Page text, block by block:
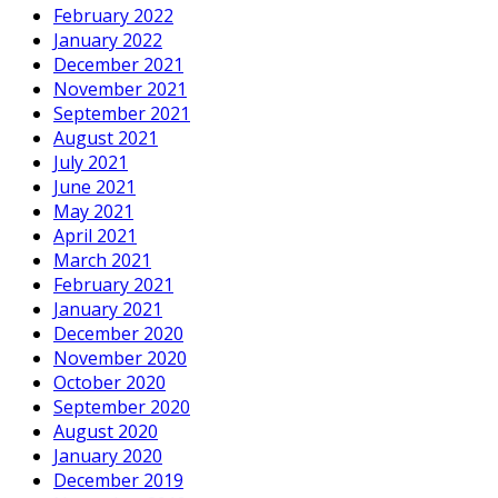
February 2022
January 2022
December 2021
November 2021
September 2021
August 2021
July 2021
June 2021
May 2021
April 2021
March 2021
February 2021
January 2021
December 2020
November 2020
October 2020
September 2020
August 2020
January 2020
December 2019